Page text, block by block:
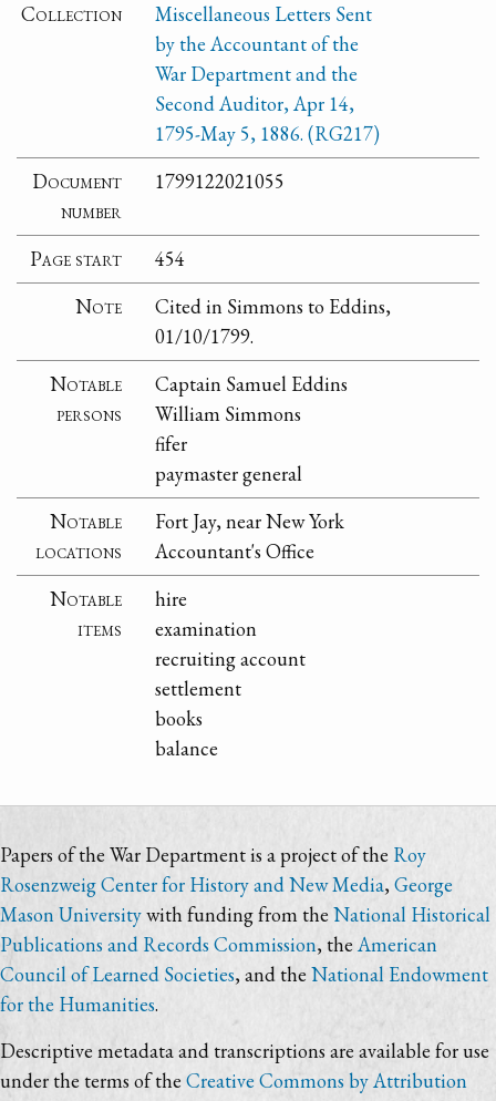
Collection
Miscellaneous Letters Sent
by the Accountant of the
War Department and the
Second Auditor, Apr 14,
1795-May 5, 1886. (RG217)
Document
number
1799122021055
Page start
454
Note
Cited in Simmons to Eddins,
01/10/1799.
Notable
persons
Captain Samuel Eddins
William Simmons
fifer
paymaster general
Notable
locations
Fort Jay, near New York
Accountant's Office
Notable
items
hire
examination
recruiting account
settlement
books
balance
Papers of the War Department is a project of the Roy
Rosenzweig Center for History and New Media,George
Mason Universitywith funding from the National Historical
Publications and Records Commission, theAmerican
Council of Learned Societies, and the National Endowment
for the Humanities.
Descriptive metadata and transcriptions are available for use
under the terms of the Creative Commons by Attribution